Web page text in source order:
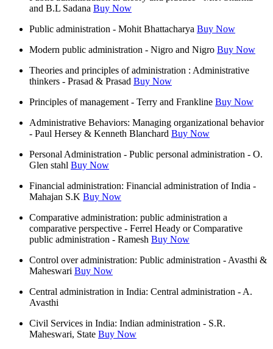
and B.L Sadana Buy Now
Public administration - Mohit Bhattacharya Buy Now
Modern public administration - Nigro and Nigro Buy Now
Theories and principles of administration : Administrative
thinkers - Prasad & Prasad Buy Now
Principles of management - Terry and Frankline Buy Now
Administrative Behaviors: Managing organizational behavior
- Paul Hersey & Kenneth Blanchard Buy Now
Personal Administration - Public personal administration - O.
Glen stahl Buy Now
Financial administration: Financial administration of India -
Mahajan S.K Buy Now
Comparative administration: public administration a
comparative perspective - Ferrel Heady or Comparative
public administration - Ramesh Buy Now
Control over administration: Public administration - Avasthi &
Maheswari Buy Now
Central administration in India: Central administration - A.
Avasthi
Civil Services in India: Indian administration - S.R.
Maheswari, State Buy Now